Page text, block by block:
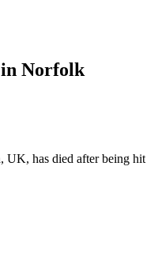
Norfolk
UK, has died after being hit